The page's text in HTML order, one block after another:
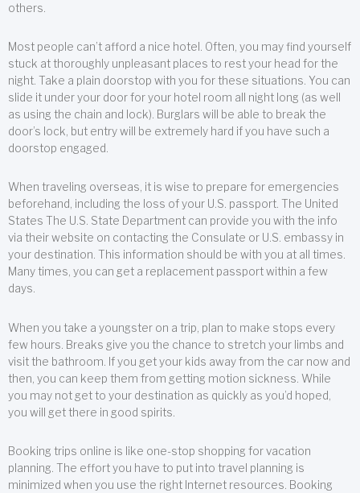
others.
Most people can’t afford a nice hotel. Often, you may find yourself
stuck at thoroughly unpleasant places to rest your head for the
night. Take a plain doorstop with you for these situations. You can
slide it under your door for your hotel room all night long (as well
as using the chain and lock). Burglars will be able to break the
door’s lock, but entry will be extremely hard if you have such a
doorstop engaged.
When traveling overseas, it is wise to prepare for emergencies
beforehand, including the loss of your U.S. passport. The United
States The U.S. State Department can provide you with the info
via their website on contacting the Consulate or U.S. embassy in
your destination. This information should be with you at all times.
Many times, you can get a replacement passport within a few
days.
When you take a youngster on a trip, plan to make stops every
few hours. Breaks give you the chance to stretch your limbs and
visit the bathroom. If you get your kids away from the car now and
then, you can keep them from getting motion sickness. While
you may not get to your destination as quickly as you’d hoped,
you will get there in good spirits.
Booking trips online is like one-stop shopping for vacation
planning. The effort you have to put into travel planning is
minimized when you use the right Internet resources. Booking